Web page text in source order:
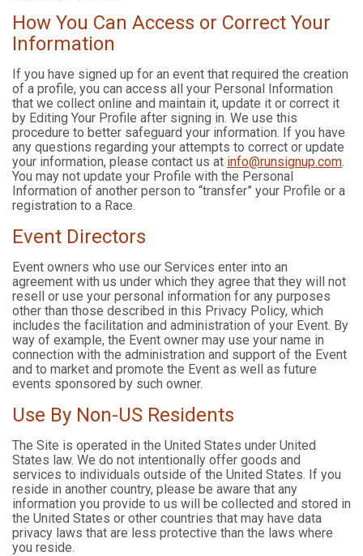
How You Can Access or Correct Your
Information
If you have signed up for an event that required the creation
of a profile, you can access all your Personal Information
that we collect online and maintain it, update it or correct it
by Editing Your Profile after signing in. We use this
procedure to better safeguard your information. If you have
any questions regarding your attempts to correct or update
your information, please contact us at info@runsignup.com.
You may not update your Profile with the Personal
Information of another person to “transfer” your Profile or a
registration to a Race.
Event Directors
Event owners who use our Services enter into an
agreement with us under which they agree that they will not
resell or use your personal information for any purposes
other than those described in this Privacy Policy, which
includes the facilitation and administration of your Event. By
way of example, the Event owner may use your name in
connection with the administration and support of the Event
and to market and promote the Event as well as future
events sponsored by such owner.
Use By Non-US Residents
The Site is operated in the United States under United
States law. We do not intentionally offer goods and
services to individuals outside of the United States. If you
reside in another country, please be aware that any
information you provide to us will be collected and stored in
the United States or other countries that may have data
privacy laws that are less protective than the laws where
you reside.